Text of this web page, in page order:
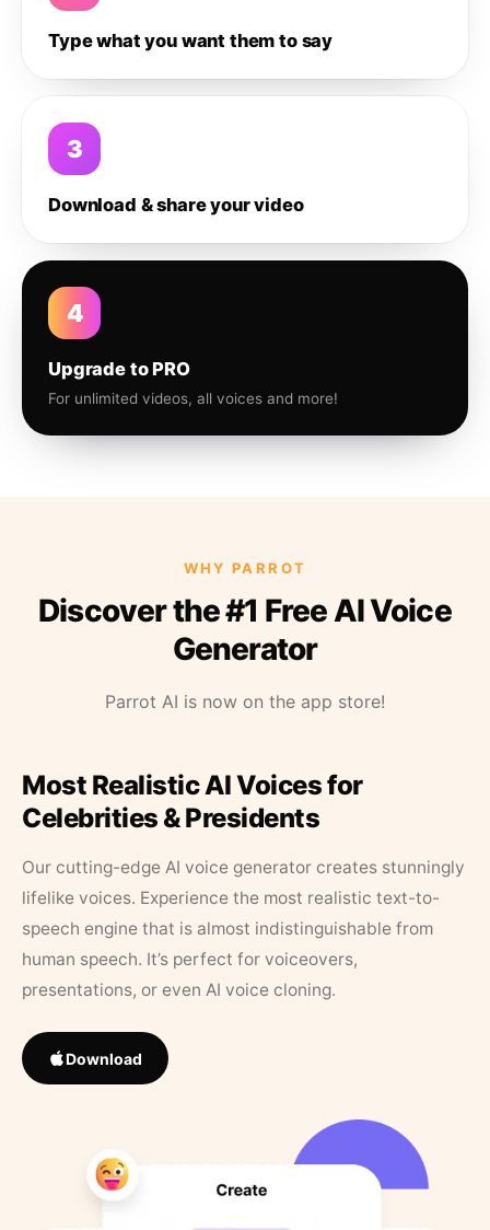
Type what you want them to say
3
Download & share your video
4
Upgrade to PRO
For unlimited videos, all voices and more!
WHY PARROT
Discover the #1 Free AI Voice
Generator
Parrot AI is now on the app store!
Most Realistic AI Voices for
Celebrities & Presidents
Our cutting-edge AI voice generator creates stunningly
lifelike voices. Experience the most realistic text-to-
speech engine that is almost indistinguishable from
human speech. It’s perfect for voiceovers,
presentations, or even AI voice cloning.
Download